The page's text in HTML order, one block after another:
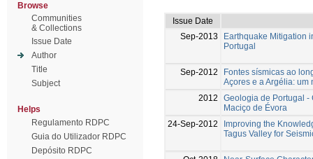
Browse
Communities
& Collections
Issue Date
Author
Title
Subject
Helps
Regulamento RDPC
Guia do Utilizador RDPC
Depósito RDPC
Issue Date
Sep-2013
Earthquake Mitigation
Portugal
Sep-2012
Fontes sísmicas ao
Açores e a Argélia: um
2012
Geologia de Portugal -
Maciço de Évora
24-Sep-2012
Improving the
Tagus Valley for